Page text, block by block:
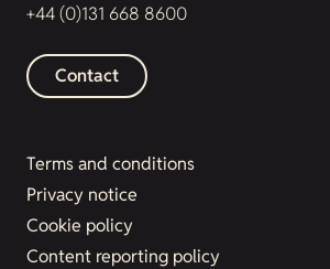
+44 (0)131 668 8600
Contact
Terms and conditions
Privacy notice
Cookie policy
Content reporting policy